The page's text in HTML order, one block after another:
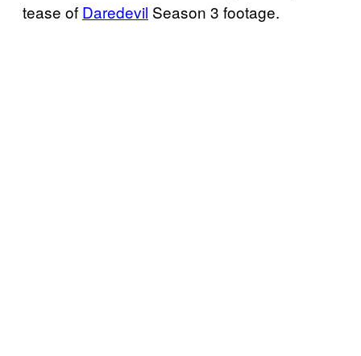
tease of Daredevil Season 3 footage.